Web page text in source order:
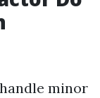
minor